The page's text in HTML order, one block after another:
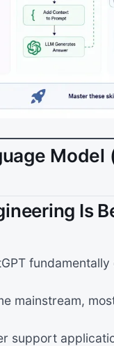
Model
Is
mainstream,
support